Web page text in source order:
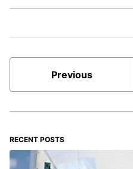
Previous
RECENT POSTS